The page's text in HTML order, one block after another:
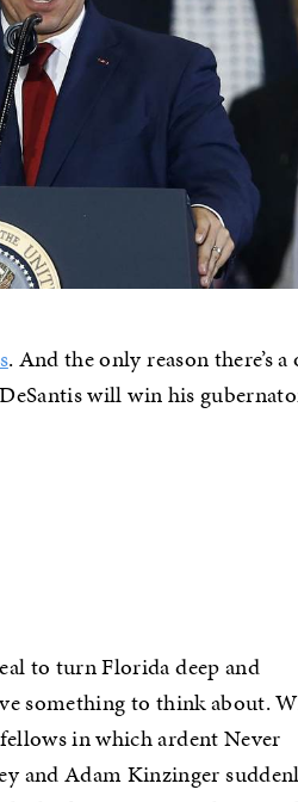
. And the only reason there’s a
DeSantis will win his
to turn Florida deep and
something to think about.
in which ardent Never
and Adam Kinzinger